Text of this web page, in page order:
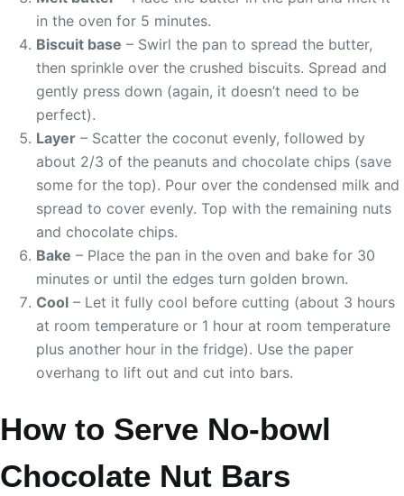
in the oven for 5 minutes.
Biscuit base – Swirl the pan to spread the butter,
then sprinkle over the crushed biscuits. Spread and
gently press down (again, it doesn’t need to be
perfect).
Layer – Scatter the coconut evenly, followed by
about 2/3 of the peanuts and chocolate chips (save
some for the top). Pour over the condensed milk and
spread to cover evenly. Top with the remaining nuts
and chocolate chips.
Bake – Place the pan in the oven and bake for 30
minutes or until the edges turn golden brown.
Cool – Let it fully cool before cutting (about 3 hours
at room temperature or 1 hour at room temperature
plus another hour in the fridge). Use the paper
overhang to lift out and cut into bars.
How to Serve No-bowl
Chocolate Nut Bars